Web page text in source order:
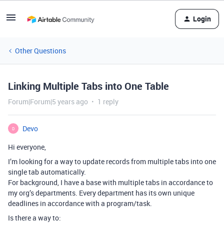
Login
Other Questions
Linking Multiple Tabs into One Table
Forum|Forum|5 years ago 1 reply
D
Devo
Hi everyone,
I’m looking for a way to update records from multiple tabs into one
single tab automatically.
For background, I have a base with multiple tabs in accordance to
my org’s departments. Every department has its own unique
deadlines in accordance with a program/task.
Is there a way to: